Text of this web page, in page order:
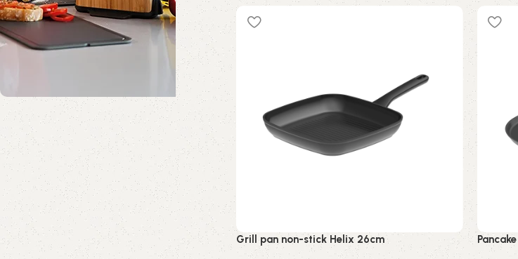
Shop Now
Grill pan non-stick Helix 26cm